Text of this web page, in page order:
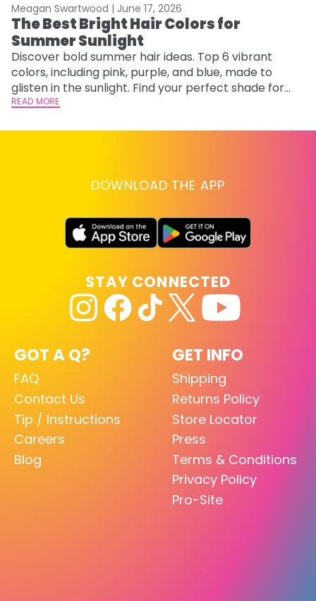
Meagan Swartwood | June 17, 2026
The Best Bright Hair Colors for
Summer Sunlight
Discover bold summer hair ideas. Top 6 vibrant
colors, including pink, purple, and blue, made to
glisten in the sunlight. Find your perfect shade for
summer.
READ MORE
DOWNLOAD THE APP
GOT A Q?
FAQ
Contact Us
Tip / Instructions
Careers
Blog
GET INFO
Shipping
Returns Policy
Store Locator
Press
Terms & Conditions
Privacy Policy
Pro-Site
STAY CONNECTED